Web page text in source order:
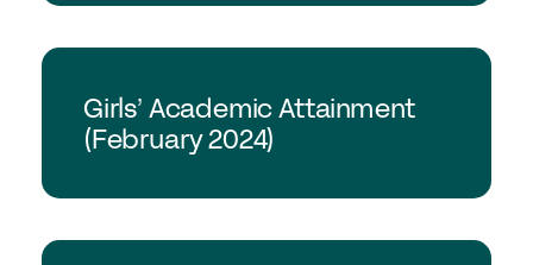
GSA Research
Girls’ Academic Attainment
(February 2024)